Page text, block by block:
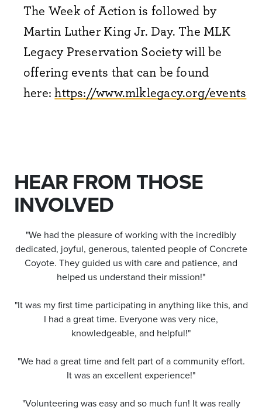
The Week of Action is followed by
Martin Luther King Jr. Day. The MLK
Legacy Preservation Society will be
offering events that can be found
here:https://www.mlklegacy.org/events
HEAR FROM THOSE
INVOLVED
"We had the pleasure of working with the incredibly
dedicated, joyful, generous, talented people of Concrete
Coyote. They guided us with care and patience, and
helped us understand their mission!"
"It was my first time participating in anything like this, and
I had a great time. Everyone was very nice,
knowledgeable, and helpful!"
"We had a great time and felt part of a community effort.
It was an excellent experience!"
"Volunteering was easy and so much fun! It was really